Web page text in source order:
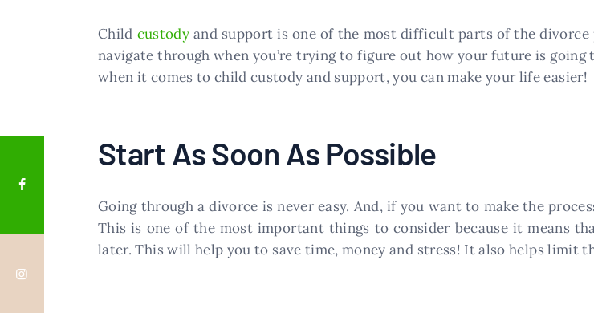
Child custody and support is one of the most difficult parts of the
navigate through when you’re trying to figure out how your future is
when it comes to child custody and support, you can make your life easier!
Start As Soon As Possible
Going through a divorce is never easy. And, if you want to make the
This is one of the most important things to consider because it means
later. This will help you to save time, money and stress! It also helps limit